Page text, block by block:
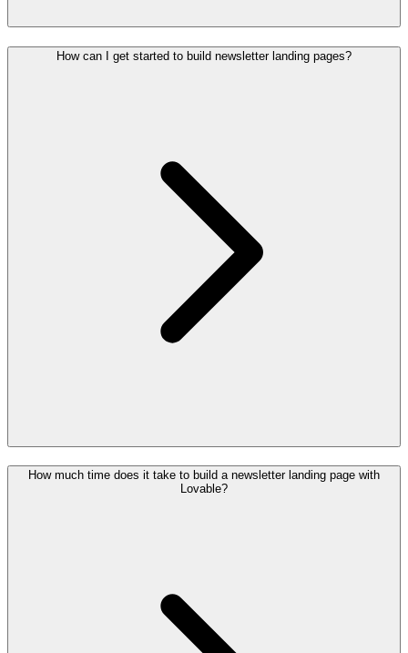
How can I get started to build newsletter landing pages?
How much time does it take to build a newsletter landing page with